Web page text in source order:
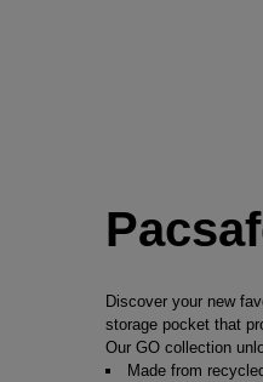
Discover your new
storage pocket that
Our GO collection
Made from